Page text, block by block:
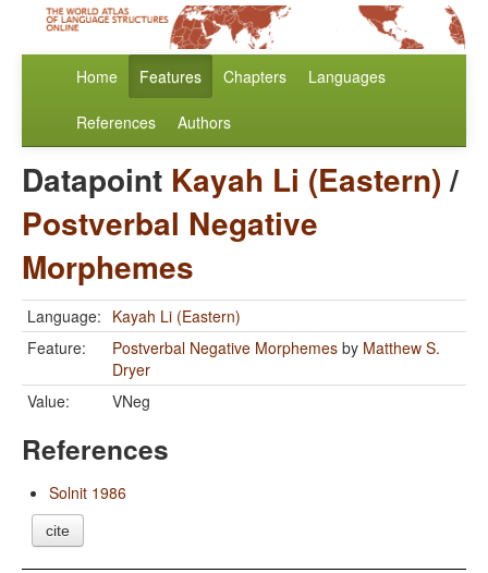
Home Features Chapters Languages
References Authors
Datapoint Kayah Li (Eastern)/
Postverbal Negative
Morphemes
Language: Kayah Li (Eastern)
Feature:
Postverbal Negative Morphemes by Matthew S.
Dryer
Value:
VNeg
References
Solnit 1986
cite